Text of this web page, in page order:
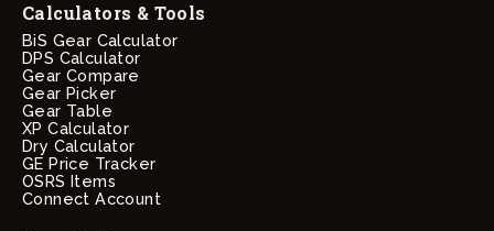
Calculators & Tools
BiS Gear Calculator
DPS Calculator
Gear Compare
Gear Picker
Gear Table
XP Calculator
Dry Calculator
GE Price Tracker
OSRS Items
Connect Account